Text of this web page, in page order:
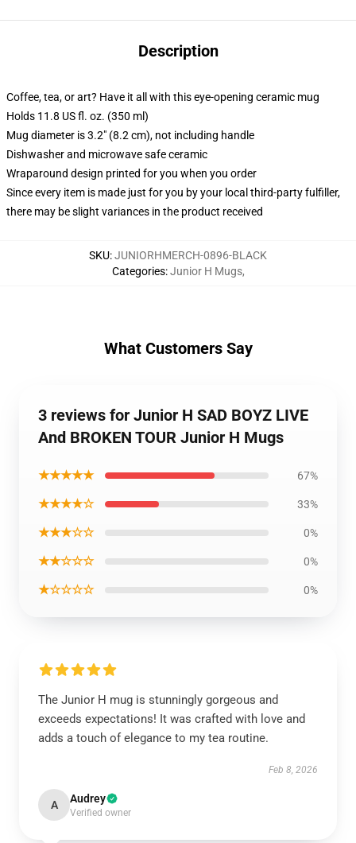
Description
Coffee, tea, or art? Have it all with this eye-opening ceramic mug
Holds 11.8 US fl. oz. (350 ml)
Mug diameter is 3.2" (8.2 cm), not including handle
Dishwasher and microwave safe ceramic
Wraparound design printed for you when you order
Since every item is made just for you by your local third-party fulfiller,
there may be slight variances in the product received
SKU:JUNIORHMERCH-0896-BLACK
Categories:Junior H Mugs,
What Customers Say
3 reviews for Junior H SAD BOYZ LIVE
And BROKEN TOUR Junior H Mugs
★★★★★ 67%
★★★★☆ 33%
★★★☆☆ 0%
★★☆☆☆ 0%
★☆☆☆☆ 0%
The Junior H mug is stunningly gorgeous and
exceeds expectations! It was crafted with love and
adds a touch of elegance to my tea routine.
Feb 8, 2026
A Audrey
Verified owner